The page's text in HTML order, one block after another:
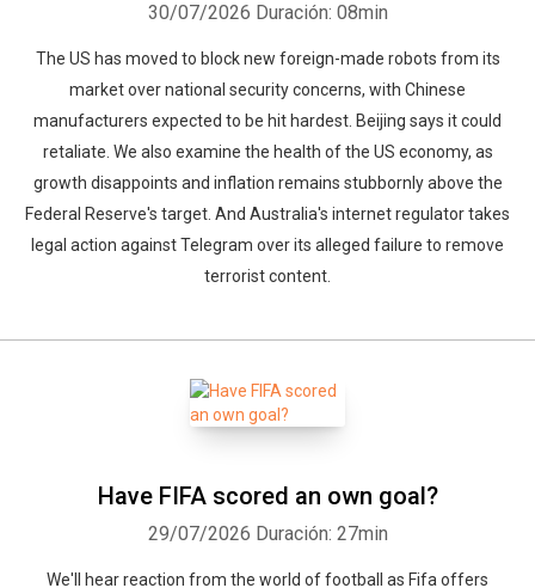
30/07/2026 Duración: 08min
The US has moved to block new foreign-made robots from its
market over national security concerns, with Chinese
manufacturers expected to be hit hardest. Beijing says it could
retaliate. We also examine the health of the US economy, as
growth disappoints and inflation remains stubbornly above the
Federal Reserve's target. And Australia's internet regulator takes
legal action against Telegram over its alleged failure to remove
terrorist content.
Have FIFA scored an own goal?
29/07/2026 Duración: 27min
We'll hear reaction from the world of football as Fifa offers
Facebook Twitter